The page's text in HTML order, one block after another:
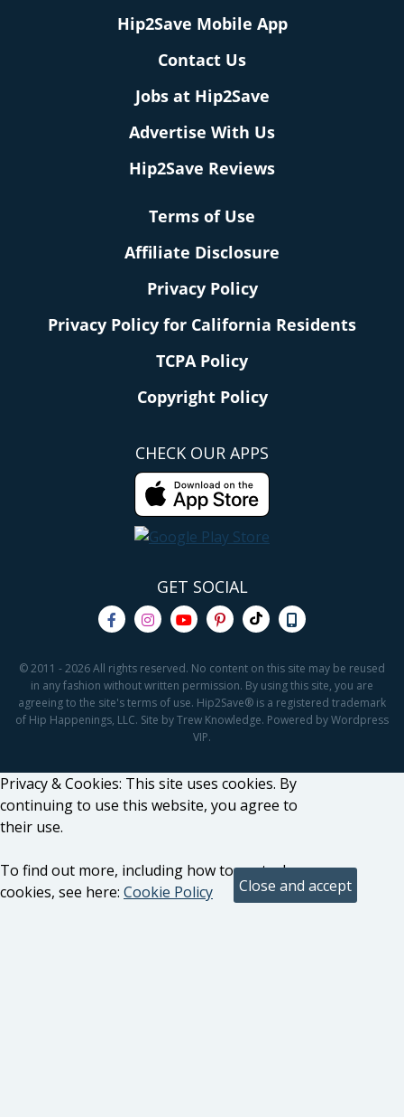
Hip2Save Mobile App
Contact Us
Jobs at Hip2Save
Advertise With Us
Hip2Save Reviews
Terms of Use
Affiliate Disclosure
Privacy Policy
Privacy Policy for California Residents
TCPA Policy
Copyright Policy
CHECK OUR APPS
GET SOCIAL
© 2011 - 2026 All rights reserved. No content on this site may be reused
in any fashion without written permission. By using this site, you are
agreeing to the site's terms of use. Hip2Save® is a registered trademark
of Hip Happenings, LLC. Site by Trew Knowledge. Powered by Wordpress
VIP.
Privacy & Cookies: This site uses cookies. By
continuing to use this website, you agree to
their use.
To find out more, including how to control
cookies, see here: Cookie Policy